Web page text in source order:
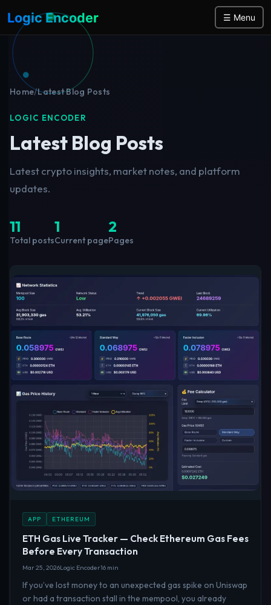
Logic Encoder ☰ Menu
Home/Latest Blog Posts
LOGIC ENCODER
Latest Blog Posts
Latest crypto insights, market notes, and platform
updates.
11
Total posts
1
Current page
2
Pages
APP ETHEREUM
ETH Gas Live Tracker — Check Ethereum Gas Fees
Before Every Transaction
Mar 25, 2026Logic Encoder16 min
If you’ve lost money to an unexpected gas spike on Uniswap
or had a transaction stall in the mempool, you already